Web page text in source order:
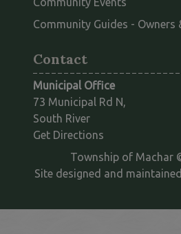
Community Guides - Owners
Contact
Municipal Office
73 Municipal Rd N,
South River
Get Directions
Township of Machar
Site designed and